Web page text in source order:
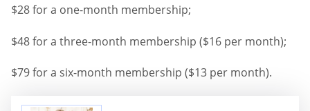
$28 for a one-month membership;
$48 for a three-month membership ($16 per month);
$79 for a six-month membership ($13 per month).